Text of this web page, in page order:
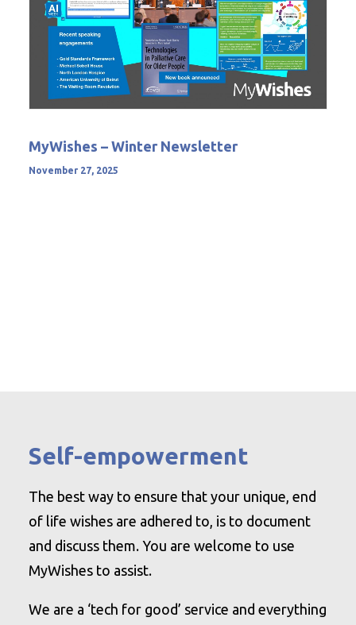
MyWishes – Winter Newsletter
November 27, 2025
Self-empowerment
The best way to ensure that your unique, end
of life wishes are adhered to, is to document
and discuss them. You are welcome to use
MyWishes to assist.
We are a ‘tech for good’ service and everything